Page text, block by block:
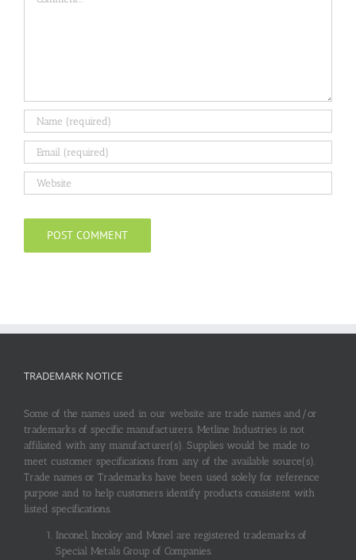
TRADEMARK NOTICE
Some of the names used in our website are trade names and/or
trademarks of specific manufacturers. Metline Industries is not
affiliated with any manufacturer(s). Supplies would be made to
meet customer specifications from any of the available source(s).
Trade names or Trademarks have been used solely for reference
purpose and to help customers identify products consistent with
listed specifications.
Inconel, Incoloy and Monel are registered trademarks of
Special Metals Group of Companies.